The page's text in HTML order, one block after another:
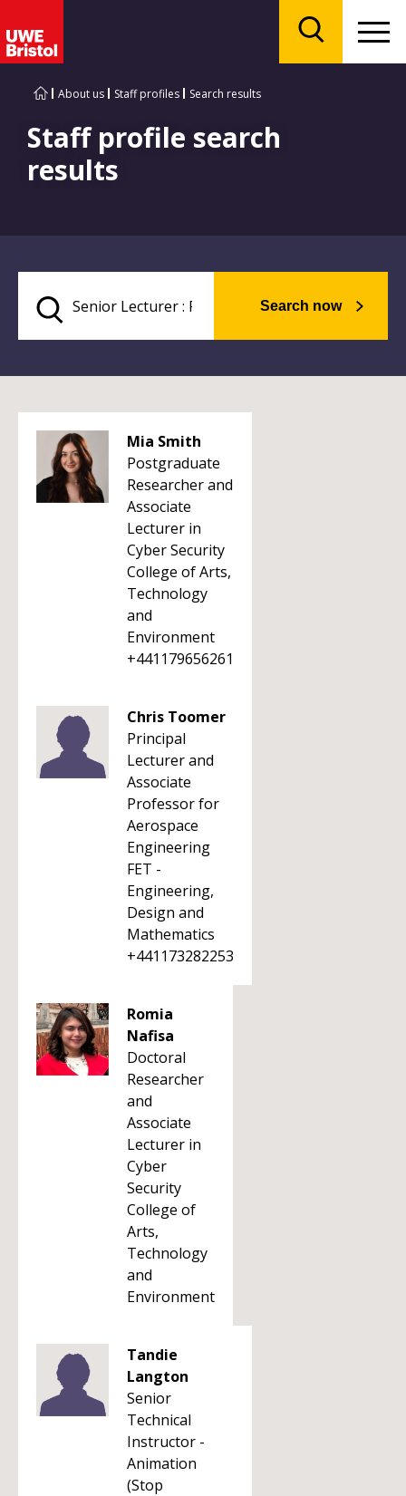
About us Staff profiles Search results
Staff profile search
results
Search now
Mia Smith
Postgraduate
Researcher and
Associate
Lecturer in
Cyber Security
College of Arts,
Technology
and
Environment
+441179656261
Chris Toomer
Principal
Lecturer and
Associate
Professor for
Aerospace
Engineering
FET -
Engineering,
Design and
Mathematics
+441173282253
Romia
Nafisa
Doctoral
Researcher
and
Associate
Lecturer in
Cyber
Security
College of
Arts,
Technology
and
Environment
Tandie
Langton
Senior
Technical
Instructor -
Animation
(Stop